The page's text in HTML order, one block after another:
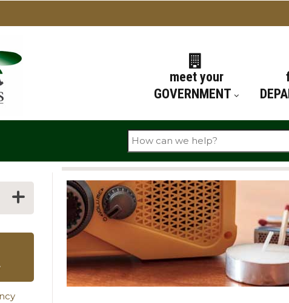
meet your
GOVERNMENT
Search